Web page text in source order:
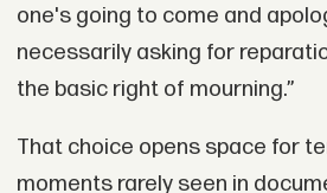
one's going to come and
necessarily asking for
the basic right of mourning.”
That choice opens space for
moments rarely seen in